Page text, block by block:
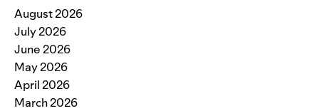
August 2026
July 2026
June 2026
May 2026
April 2026
March 2026